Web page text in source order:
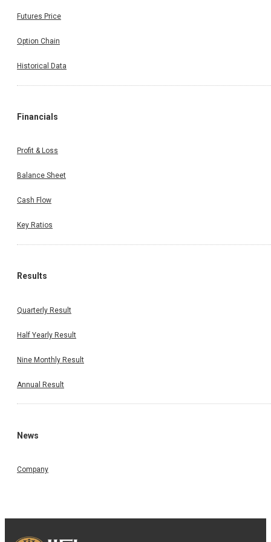
Futures Price
Option Chain
Historical Data
Financials
Profit & Loss
Balance Sheet
Cash Flow
Key Ratios
Results
Quarterly Result
Half Yearly Result
Nine Monthly Result
Annual Result
News
Company